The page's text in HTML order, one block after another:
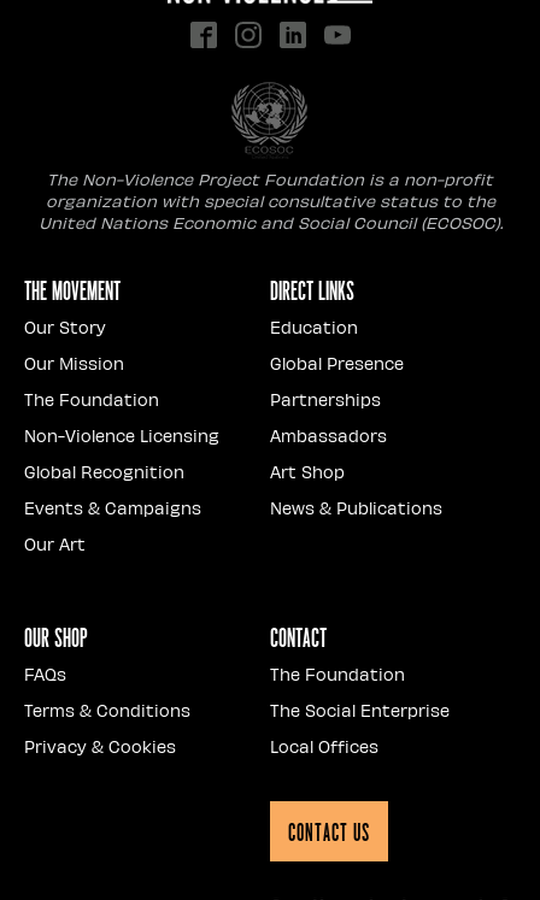
The Non-Violence Project Foundation is a non-profit
organization with special consultative status to the
United Nations Economic and Social Council (ECOSOC).
The Movement
Our Story
Our Mission
The Foundation
Non-Violence Licensing
Global Recognition
Events & Campaigns
Our Art
Direct Links
Education
Global Presence
Partnerships
Ambassadors
Art Shop
News & Publications
Our Shop
FAQs
Terms & Conditions
Privacy & Cookies
Contact
The Foundation
The Social Enterprise
Local Offices
Contact Us